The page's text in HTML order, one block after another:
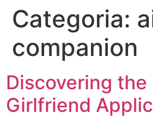
Categoria:
companion
Discovering the
Girlfriend